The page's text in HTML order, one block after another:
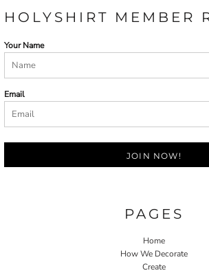
HOLYSHIRT MEMBER
Your Name
Email
JOIN NOW!
PAGES
Home
How We Decorate
Create